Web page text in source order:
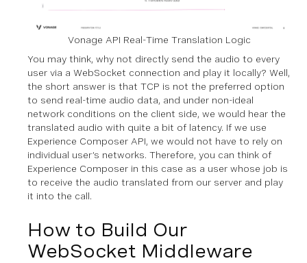
Vonage API Real-Time Translation Logic
You may think, why not directly send the audio to every
user via a WebSocket connection and play it locally? Well,
the short answer is that TCP is not the preferred option
to send real-time audio data, and under non-ideal
network conditions on the client side, we would hear the
translated audio with quite a bit of latency. If we use
Experience Composer API, we would not have to rely on
individual user’s networks. Therefore, you can think of
Experience Composer in this case as a user whose job is
to receive the audio translated from our server and play
it into the call.
How to Build Our
WebSocket Middleware